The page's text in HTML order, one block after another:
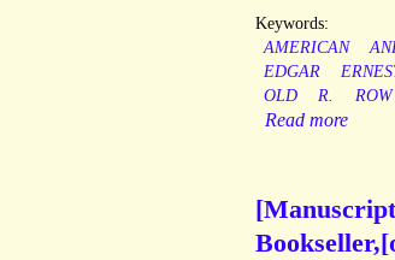
Keywords:
AMERICAN
EDGAR
OLD
R. ROW
Read more